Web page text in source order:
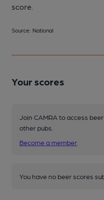
score.
Source: National
Your scores
Join CAMRA to access
other pubs.
Become a member
You have no beer scores